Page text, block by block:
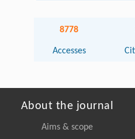
8778
Accesses
About the journal
Aims & scope